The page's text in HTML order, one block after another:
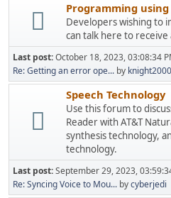
Programming
Developers wishing to
can talk here to receive
Last post:October 18, 2023, 03:08:34
Re: Getting an error ope... by knight2000
Speech Technology
Use this forum to
Reader with AT&T
synthesis technology,
technology.
Last post:September 29, 2023,
Re: Syncing Voice to Mou... bycyberjedi